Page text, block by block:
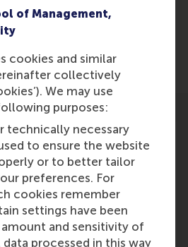
of Management,
cookies and similar
collectively
We may use
purposes:
technically necessary
to ensure the website
or to better tailor
preferences. For
cookies remember
settings have been
and sensitivity of
data processed in this way
how much bonus to
to use their
bonuses helps to
Referenced